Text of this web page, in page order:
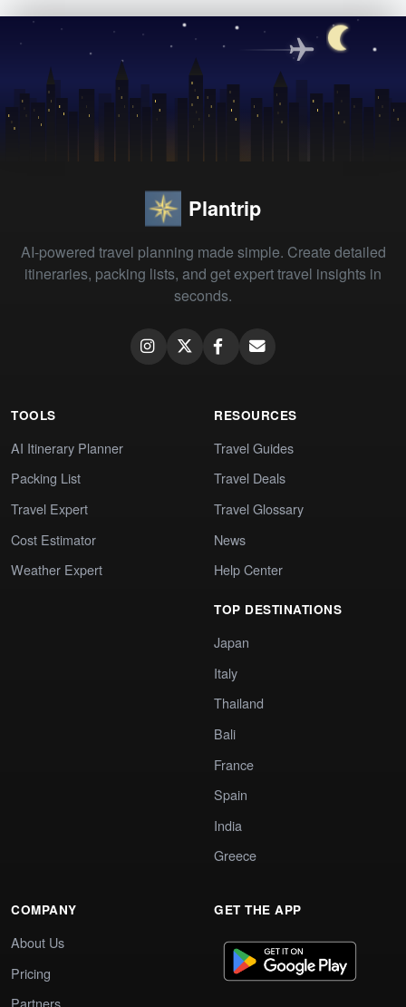
Plantrip
AI-powered travel planning made simple. Create detailed
itineraries, packing lists, and get expert travel insights in
seconds.
TOOLS
AI Itinerary Planner
Packing List
Travel Expert
Cost Estimator
Weather Expert
RESOURCES
Travel Guides
Travel Deals
Travel Glossary
News
Help Center
TOP DESTINATIONS
Japan
Italy
Thailand
Bali
France
Spain
India
Greece
COMPANY
About Us
Pricing
GET THE APP